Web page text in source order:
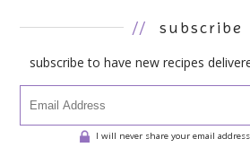
// subscribe
subscribe to have new recipes
I will never share your email